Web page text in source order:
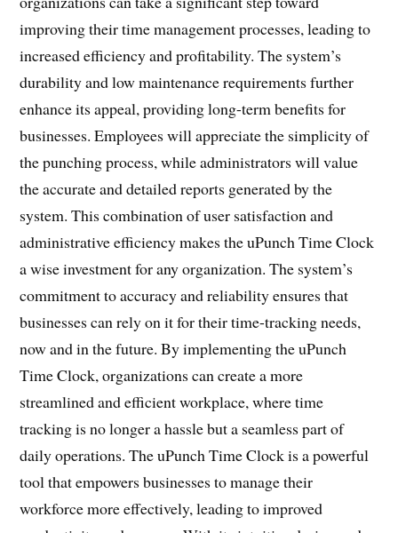
improving their time management processes, leading to
increased efficiency and profitability. The system’s
durability and low maintenance requirements further
enhance its appeal, providing long-term benefits for
businesses. Employees will appreciate the simplicity of
the punching process, while administrators will value
the accurate and detailed reports generated by the
system. This combination of user satisfaction and
administrative efficiency makes the uPunch Time Clock
a wise investment for any organization. The system’s
commitment to accuracy and reliability ensures that
businesses can rely on it for their time-tracking needs,
now and in the future. By implementing the uPunch
Time Clock, organizations can create a more
streamlined and efficient workplace, where time
tracking is no longer a hassle but a seamless part of
daily operations. The uPunch Time Clock is a powerful
tool that empowers businesses to manage their
workforce more effectively, leading to improved